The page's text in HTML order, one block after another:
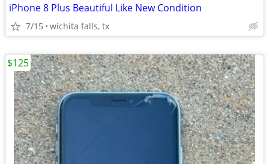
iPhone 8 Plus Beautiful Like New Condition
7/15 wichita falls, tx
$125